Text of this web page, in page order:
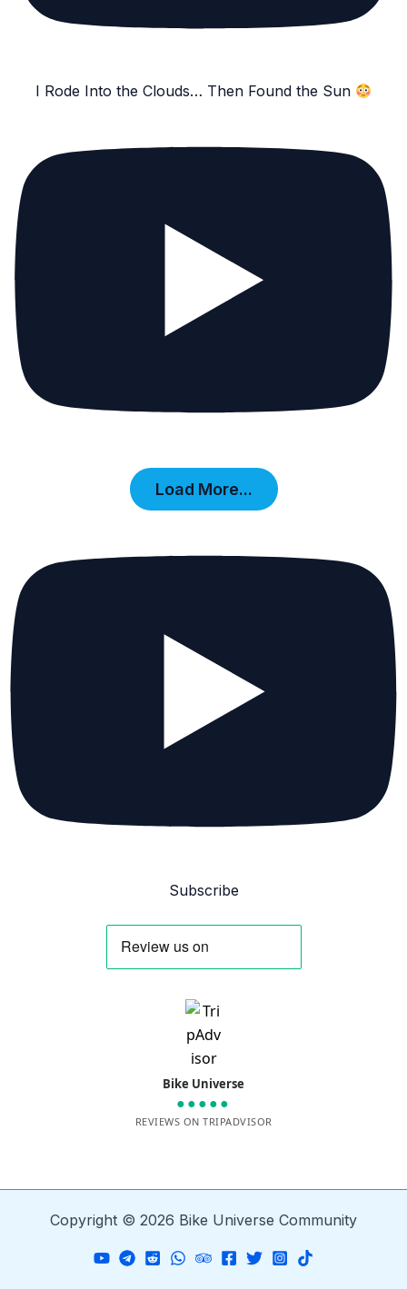
I Rode Into the Clouds… Then Found the Sun
Load More...
Subscribe
Bike Universe
●●●●●
REVIEWS ON TRIPADVISOR
Copyright © 2026 Bike Universe Community